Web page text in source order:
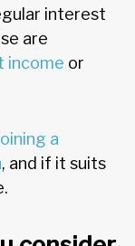
interest
are
income or
a
, and if it suits